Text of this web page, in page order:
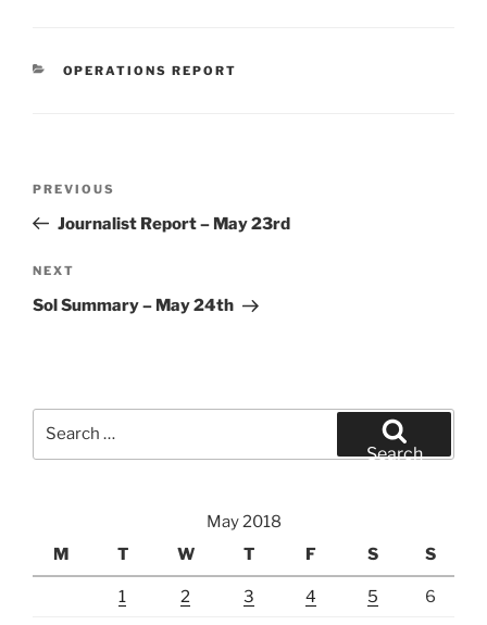
CATEGORIES
OPERATIONS REPORT
Previous
Post
PREVIOUS
Journalist Report – May 23rd
Next
Post
NEXT
Sol Summary – May 24th
Search
May 2018
M
T W T F S S
1 2 3 4 5 6